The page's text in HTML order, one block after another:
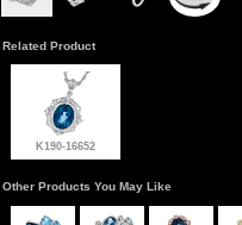
Related Product
K190-16652
Other Products You May Like